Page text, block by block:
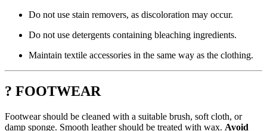
Do not use stain removers, as discoloration may occur.
Do not use detergents containing bleaching ingredients.
Maintain textile accessories in the same way as the clothing.
? FOOTWEAR
Footwear should be cleaned with a suitable brush, soft cloth, or
damp sponge. Smooth leather should be treated with wax. Avoid